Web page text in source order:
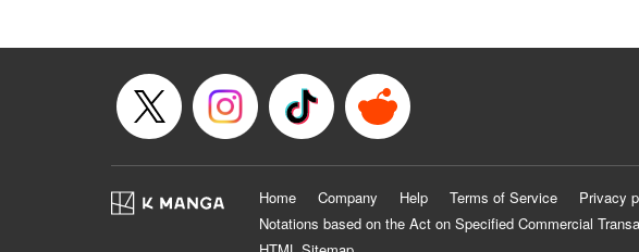
Home Company Help Terms of Service Privacy
Notations based on the Act on Specified Commercial